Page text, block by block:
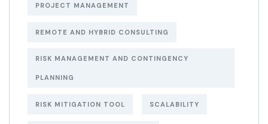
PROJECT MANAGEMENT
REMOTE AND HYBRID CONSULTING
RISK MANAGEMENT AND CONTINGENCY
PLANNING
RISK MITIGATION TOOL SCALABILITY